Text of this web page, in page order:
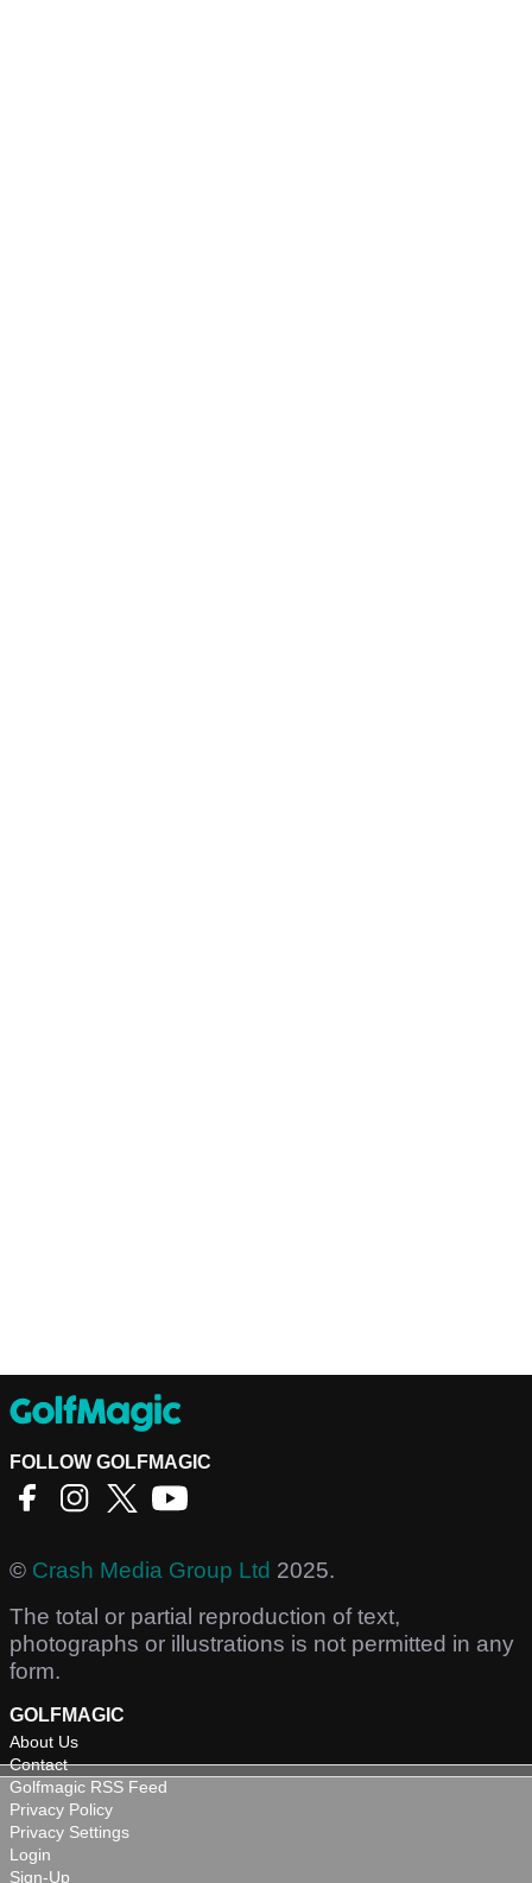
FOLLOW GOLFMAGIC
© Crash Media Group Ltd 2025.
The total or partial reproduction of text,
photographs or illustrations is not permitted in any
form.
GOLFMAGIC
About Us
Contact
Golfmagic RSS Feed
Privacy Policy
Privacy Settings
Login
Sign-Up